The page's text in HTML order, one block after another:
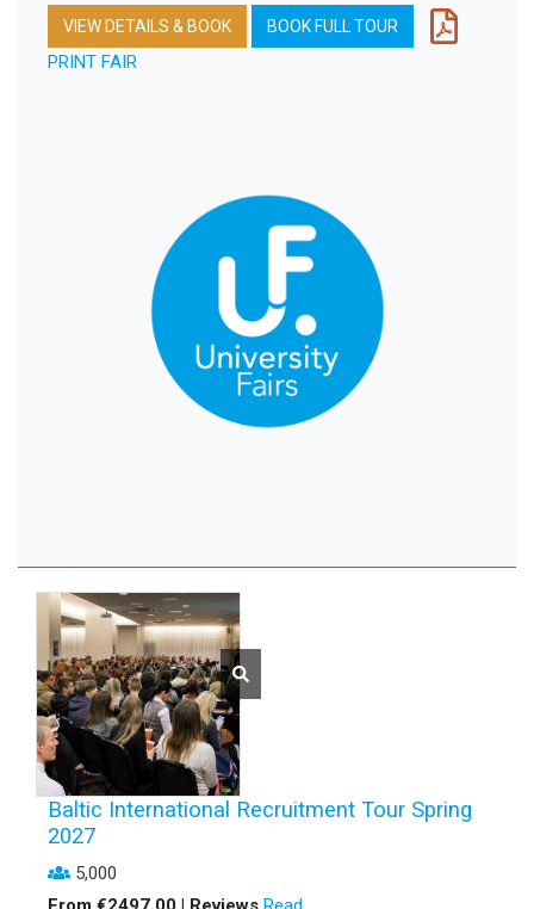
VIEW DETAILS & BOOK BOOK FULL TOUR
PRINT FAIR
Baltic International Recruitment Tour Spring
2027
5,000